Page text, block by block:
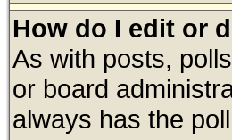
How do I edit or
As with posts,
or board
always has the